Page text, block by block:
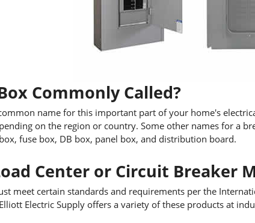
Commonly Called?
name for this important part of your home's
on the region or country. Some other names for a
fuse box, DB box, panel box, and distribution board.
Center or Circuit Breaker
meet certain standards and requirements per the
Electric Supply offers a variety of these products at